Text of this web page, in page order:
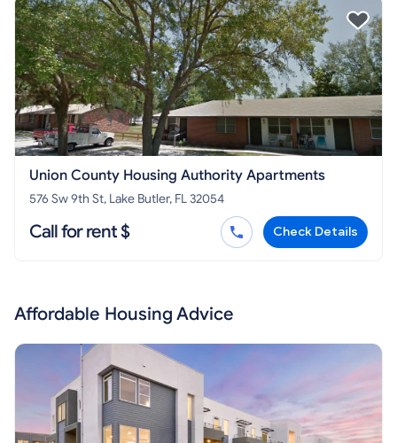
Union County Housing Authority Apartments
576 Sw 9th St, Lake Butler, FL 32054
Call for rent $ Check Details
Affordable Housing Advice